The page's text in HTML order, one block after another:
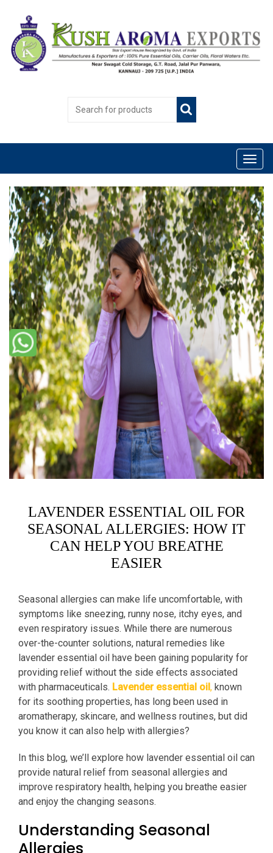
LAVENDER ESSENTIAL OIL FOR
SEASONAL ALLERGIES: HOW IT
CAN HELP YOU BREATHE
EASIER
Seasonal allergies can make life uncomfortable, with
symptoms like sneezing, runny nose, itchy eyes, and
even respiratory issues. While there are numerous
over-the-counter solutions, natural remedies like
lavender essential oil have been gaining popularity for
providing relief without the side effects associated
with pharmaceuticals. Lavender essential oil , known
for its soothing properties, has long been used in
aromatherapy, skincare, and wellness routines, but did
you know it can also help with allergies?
In this blog, we’ll explore how lavender essential oil can
provide natural relief from seasonal allergies and
improve respiratory health, helping you breathe easier
and enjoy the changing seasons.
Understanding Seasonal
Allergies